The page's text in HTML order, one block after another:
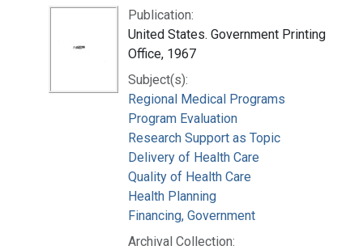
Publication:
United States. Government Printing
Office, 1967
Subject(s):
Regional Medical Programs
Program Evaluation
Research Support as Topic
Delivery of Health Care
Quality of Health Care
Health Planning
Financing, Government
Archival Collection: